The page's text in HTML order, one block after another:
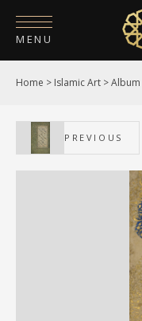
MENU
HOME
ABOUT
Home > Islamic Art >
PREVIOUS